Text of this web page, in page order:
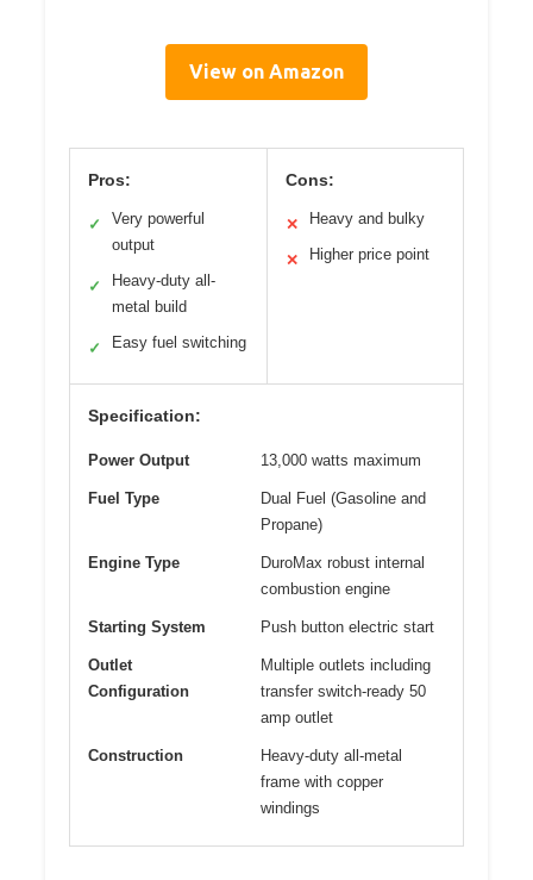
View on Amazon
Pros:
✓
Very powerful
output
✓
Heavy-duty all-
metal build
✓ Easy fuel switching
Cons:
✕ Heavy and bulky
✕ Higher price point
Specification:
Power Output 13,000 watts maximum
Fuel Type
Dual Fuel (Gasoline and
Propane)
Engine Type
DuroMax robust internal
combustion engine
Starting System Push button electric start
Outlet
Configuration
Multiple outlets including
transfer switch-ready 50
amp outlet
Construction
Heavy-duty all-metal
frame with copper
windings